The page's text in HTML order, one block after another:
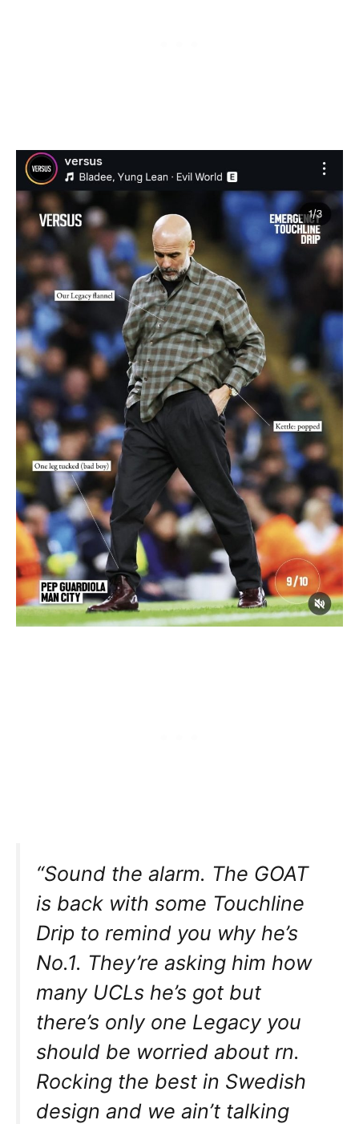
“Sound the alarm. The GOAT
is back with some Touchline
Drip to remind you why he’s
No.1. They’re asking him how
many UCLs he’s got but
there’s only one Legacy you
should be worried about rn.
Rocking the best in Swedish
design and we ain’t talking